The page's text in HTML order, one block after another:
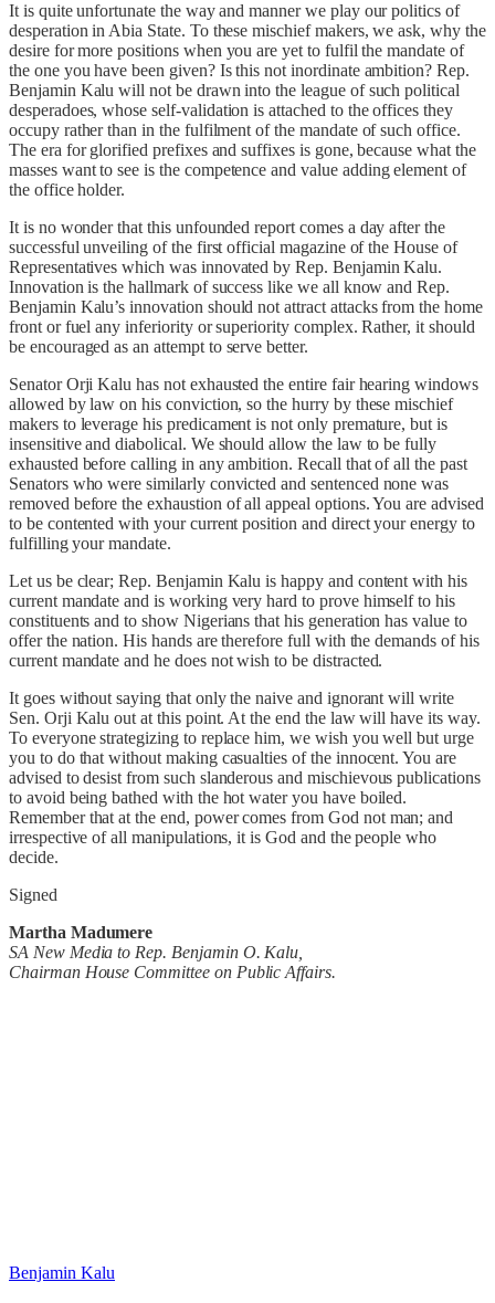
It is quite unfortunate the way and manner we play our politics of
desperation in Abia State. To these mischief makers, we ask, why the
desire for more positions when you are yet to fulfil the mandate of
the one you have been given? Is this not inordinate ambition? Rep.
Benjamin Kalu will not be drawn into the league of such political
desperadoes, whose self-validation is attached to the offices they
occupy rather than in the fulfilment of the mandate of such office.
The era for glorified prefixes and suffixes is gone, because what the
masses want to see is the competence and value adding element of
the office holder.
It is no wonder that this unfounded report comes a day after the
successful unveiling of the first official magazine of the House of
Representatives which was innovated by Rep. Benjamin Kalu.
Innovation is the hallmark of success like we all know and Rep.
Benjamin Kalu’s innovation should not attract attacks from the home
front or fuel any inferiority or superiority complex. Rather, it should
be encouraged as an attempt to serve better.
Senator Orji Kalu has not exhausted the entire fair hearing windows
allowed by law on his conviction, so the hurry by these mischief
makers to leverage his predicament is not only premature, but is
insensitive and diabolical. We should allow the law to be fully
exhausted before calling in any ambition. Recall that of all the past
Senators who were similarly convicted and sentenced none was
removed before the exhaustion of all appeal options. You are advised
to be contented with your current position and direct your energy to
fulfilling your mandate.
Let us be clear; Rep. Benjamin Kalu is happy and content with his
current mandate and is working very hard to prove himself to his
constituents and to show Nigerians that his generation has value to
offer the nation. His hands are therefore full with the demands of his
current mandate and he does not wish to be distracted.
It goes without saying that only the naive and ignorant will write
Sen. Orji Kalu out at this point. At the end the law will have its way.
To everyone strategizing to replace him, we wish you well but urge
you to do that without making casualties of the innocent. You are
advised to desist from such slanderous and mischievous publications
to avoid being bathed with the hot water you have boiled.
Remember that at the end, power comes from God not man; and
irrespective of all manipulations, it is God and the people who
decide.
Signed
Martha Madumere
SA New Media to Rep. Benjamin O. Kalu,
Chairman House Committee on Public Affairs.
Benjamin Kalu